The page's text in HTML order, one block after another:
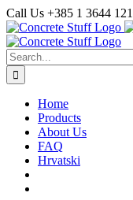
Skip
to
content
Call Us +385 1 3644 121
Facebook
Instagram
Email
Search
for:
Home
Products
About Us
FAQ
Hrvatski